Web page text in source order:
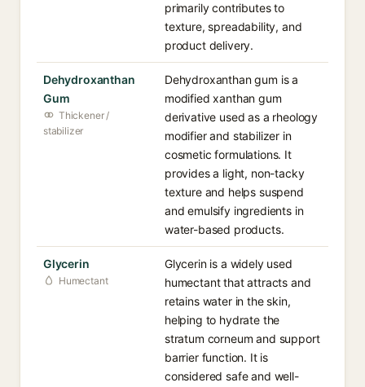
primarily contributes to
texture, spreadability, and
product delivery.
Dehydroxanthan
Gum
Thickener /
stabilizer
Dehydroxanthan gum is a
modified xanthan gum
derivative used as a rheology
modifier and stabilizer in
cosmetic formulations. It
provides a light, non-tacky
texture and helps suspend
and emulsify ingredients in
water-based products.
Glycerin
Humectant
Glycerin is a widely used
humectant that attracts and
retains water in the skin,
helping to hydrate the
stratum corneum and support
barrier function. It is
considered safe and well-